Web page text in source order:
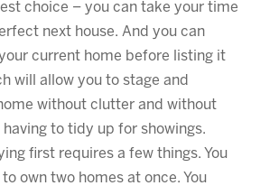
choice – you can take your time
next house. And you can
current home before listing it
will allow you to stage and
without clutter and without
to tidy up for showings.
first requires a few things. You
own two homes at once. You